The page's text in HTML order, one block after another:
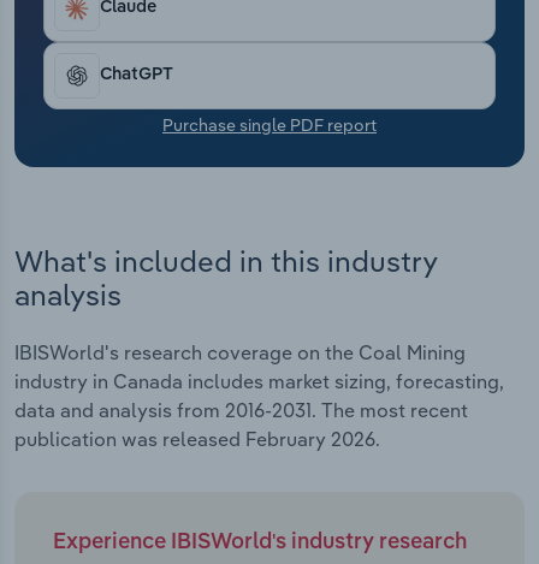
Claude
ChatGPT
Purchase single PDF report
What's included in this industry
analysis
IBISWorld's research coverage on the Coal Mining
industry in Canada includes market sizing, forecasting,
data and analysis from 2016-2031. The most recent
publication was released February 2026.
Experience IBISWorld's industry research
Transportation and Warehousing
Utilities
Wholesale Trade